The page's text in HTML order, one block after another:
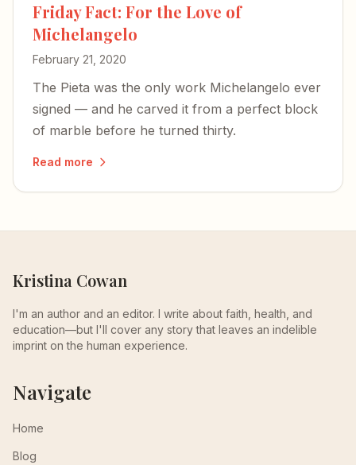
Friday Fact: For the Love of
Michelangelo
February 21, 2020
The Pieta was the only work Michelangelo ever
signed — and he carved it from a perfect block
of marble before he turned thirty.
Read more
Kristina Cowan
I'm an author and an editor. I write about faith, health, and
education—but I'll cover any story that leaves an indelible
imprint on the human experience.
Navigate
Home
Blog